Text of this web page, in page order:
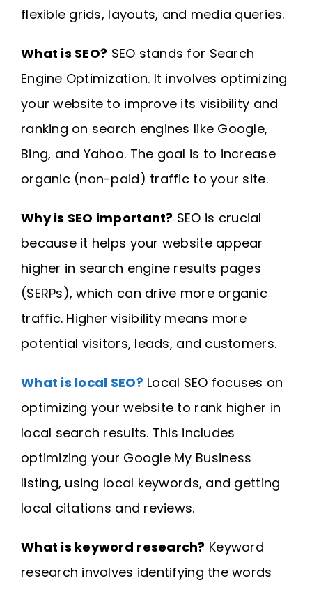
flexible grids, layouts, and media queries.
What is SEO? SEO stands for Search
Engine Optimization. It involves optimizing
your website to improve its visibility and
ranking on search engines like Google,
Bing, and Yahoo. The goal is to increase
organic (non-paid) traffic to your site.
Why is SEO important? SEO is crucial
because it helps your website appear
higher in search engine results pages
(SERPs), which can drive more organic
traffic. Higher visibility means more
potential visitors, leads, and customers.
What is local SEO? Local SEO focuses on
optimizing your website to rank higher in
local search results. This includes
optimizing your Google My Business
listing, using local keywords, and getting
local citations and reviews.
What is keyword research? Keyword
research involves identifying the words